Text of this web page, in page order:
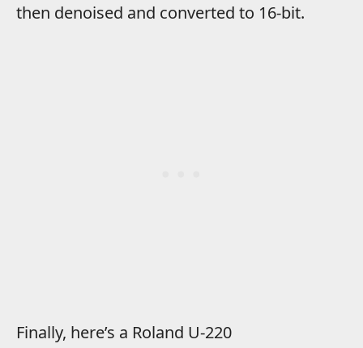
then denoised and converted to 16-bit.
Finally, here’s a Roland U-220